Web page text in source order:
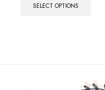
SELECT OPTIONS